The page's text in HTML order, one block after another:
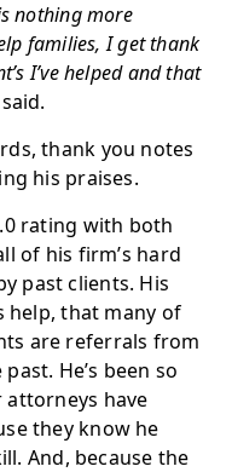
nothing more
families, I get thank
I’ve helped and that
thank you notes
his praises.
rating with both
of his firm’s hard
past clients. His
help, that many of
are referrals from
He’s been so
attorneys have
they know he
And, because the